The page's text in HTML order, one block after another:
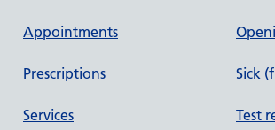
Appointments
Prescriptions
Services
Sick
Test